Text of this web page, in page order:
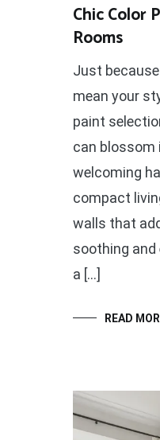
Chic Color
Rooms
Just
mean your
paint
can blossom
welcoming
compact
walls that
soothing and
a […]
READ